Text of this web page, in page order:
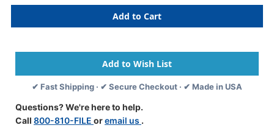
14
Pt.
Manila
Tab
Folder
-
Fasteners
Positions
3
14
Pt.
Manila
Tab
Folder
-
Fasteners
✔ Fast Shipping · ✔ Secure Checkout · ✔ Made in USA
Questions? We're here to help.
Call 800-810-FILE oremail us .